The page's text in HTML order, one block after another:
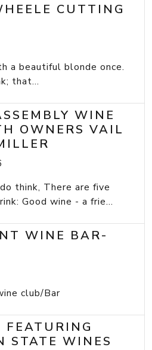
CUTTING
beautiful blonde once.
that...
WINE
OWNERS VAIL
think, There are five
Good wine - a frie...
WINE BAR-
club/Bar
FEATURING
STATE WINES